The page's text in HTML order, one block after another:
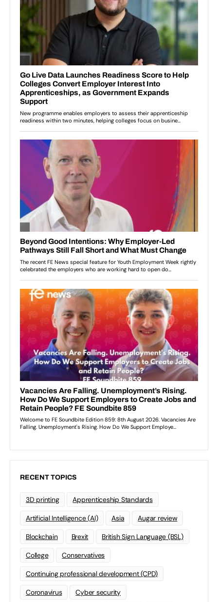
RECENT TOPICS
3D printing Apprenticeship Standards
Artificial Intelligence (AI) Asia Augar review
Blockchain Brexit British Sign Language (BSL)
College Conservatives
Continuing professional development (CPD)
Coronavirus Cyber security